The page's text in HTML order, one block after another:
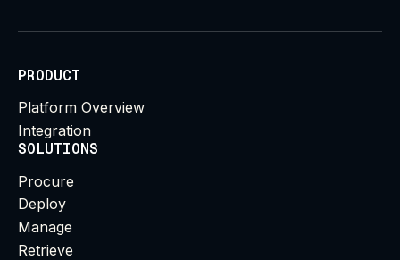
PRODUCT
Platform Overview
Integration
SOLUTIONS
Procure
Deploy
Manage
Retrieve